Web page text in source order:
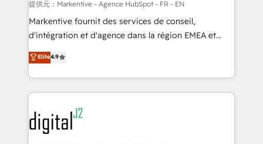
heavy lifting of mapping out AND building your ideal
system. + Get best practices and 'don't know what
you don't know' recommendations to maximize
6,500+ Partners) and was named 2023 HubSpot
Partner of the Year 💥 Trusted by 2,500+ companies
www.onthefuze.com/hubspot-admin Contact us to
learn more!
提供元：Markentive - Agence HubSpot - FR - EN
Markentive fournit des services de conseil,
d'intégration et d'agence dans la région EMEA et
North America. Avec plus de 115 experts en
marketing automation, Growth, Revops, CRM et
webdesign. Markentive is both a consulting firm, a
digital agency and an integrator. With over 115
experts in marketing automation, growth, revops,
CRM and webdesign (We focus on EMEA - USA
customers).
Elite4.9